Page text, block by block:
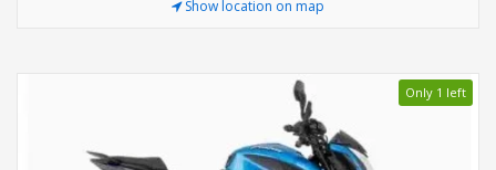
Show location on map
Only 1 left